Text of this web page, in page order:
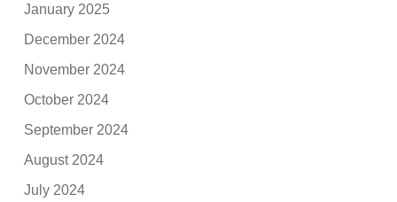
January 2025
December 2024
November 2024
October 2024
September 2024
August 2024
July 2024